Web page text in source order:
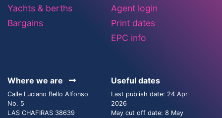
Yachts & berths
Bargains
Agent login
Print dates
EPC info
Where we are
Calle Luciano Bello Alfonso
No. 5
LAS CHAFIRAS 38639
Useful dates
Last publish date: 24 Apr
2026
May cut off date: 8 May